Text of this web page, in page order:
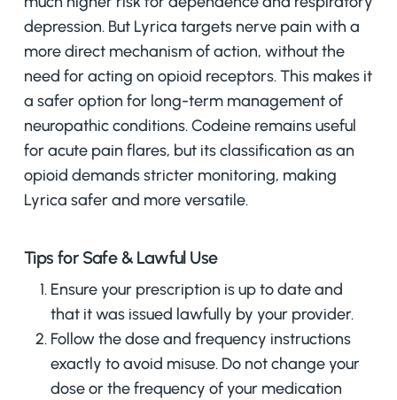
depression. But Lyrica targets nerve pain with a
more direct mechanism of action, without the
need for acting on opioid receptors. This makes it
a safer option for long-term management of
neuropathic conditions. Codeine remains useful
for acute pain flares, but its classification as an
opioid demands stricter monitoring, making
Lyrica safer and more versatile.
Tips for Safe & Lawful Use
Ensure your prescription is up to date and
that it was issued lawfully by your provider.
Follow the dose and frequency instructions
exactly to avoid misuse. Do not change your
dose or the frequency of your medication